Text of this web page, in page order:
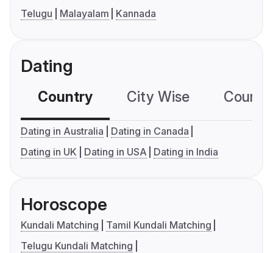
Telugu
Malayalam Kannada
Dating
Country City Wise
Dating in Australia
Dating in Canada
Dating in UK
Dating in USA Dating in India
Horoscope
Kundali Matching
Tamil Kundali Matching
Telugu Kundali Matching